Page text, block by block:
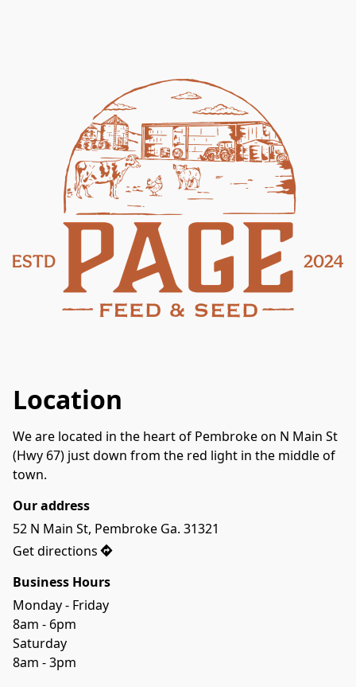
Location
We are located in the heart of Pembroke on N Main St
(Hwy 67) just down from the red light in the middle of
town.
Our address
52 N Main St, Pembroke Ga. 31321
Get directions
Business Hours
Monday - Friday
8am - 6pm
Saturday
8am - 3pm